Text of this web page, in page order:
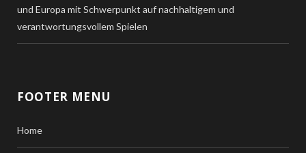
und Europa mit Schwerpunkt auf nachhaltigem und
verantwortungsvollem Spielen
FOOTER MENU
Home